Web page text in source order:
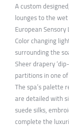
A custom
lounges to the
European
Color changing
surrounding the
Sheer drapery
partitions in one
The spa’s palette
are detailed with
suede silks,
complete the